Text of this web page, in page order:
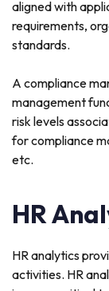
aligned with
requirements,
standards.
A compliance
management
risk levels
for compliance
etc.
HR
HR analytics
activities. HR